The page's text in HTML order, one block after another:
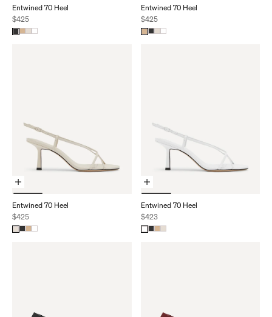
Entwined 70 Heel
Sale price
$425
Entwined 70 Heel
Sale price
$425
Choose Options
Entwined 70 Heel
Sale price
$425
Choose Options
Entwined 70 Heel
Sale price
$423